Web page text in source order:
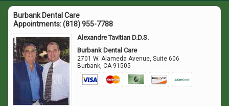
Burbank Dental Care
Appointments:(818) 955-7788
Alexandre Tavitian D.D.S.
Burbank Dental Care
2701 W. Alameda Avenue, Suite 606
Burbank,CA 91505